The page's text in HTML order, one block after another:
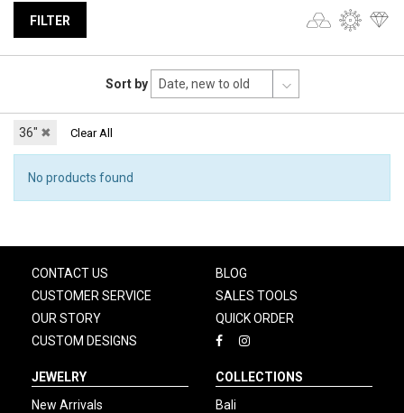
FILTER
Sort by
36" ✖ Clear All
No products found
CONTACT US
CUSTOMER SERVICE
OUR STORY
CUSTOM DESIGNS
BLOG
SALES TOOLS
QUICK ORDER
JEWELRY
New Arrivals
COLLECTIONS
Bali